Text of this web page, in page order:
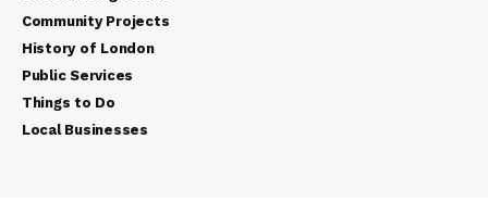
Community Projects
History of London
Public Services
Things to Do
Local Businesses